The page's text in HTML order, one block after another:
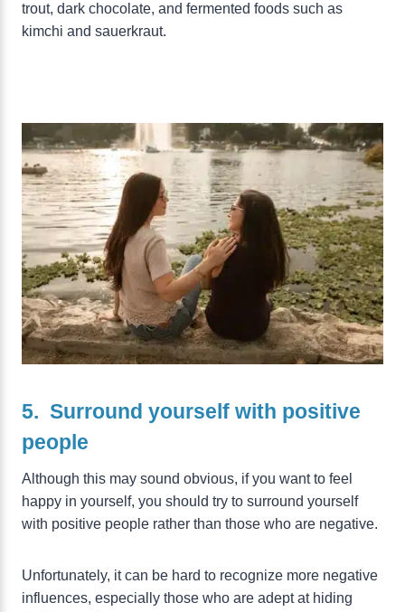
trout, dark chocolate, and fermented foods such as
kimchi and sauerkraut.
5. Surround yourself with positive
people
Although this may sound obvious, if you want to feel
happy in yourself, you should try to surround yourself
with positive people rather than those who are negative.
Unfortunately, it can be hard to recognize more negative
influences, especially those who are adept at hiding